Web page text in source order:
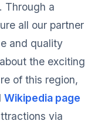
Through a
all our partner
and quality
the exciting
of this region,
Wikipedia page
via